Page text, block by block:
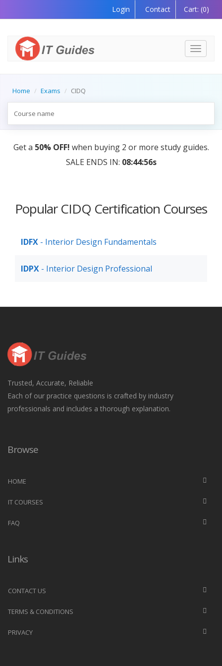
Login Contact Cart: (0)
Toggle
Home Exams CIDQ
Get a 50% OFF! when buying 2 or more study guides.
SALE ENDS IN: 08:44:56s
Popular CIDQ Certification Courses
IDFX - Interior Design Fundamentals
IDPX - Interior Design Professional
Trusted, Accurate, Reliable
Each of our practice questions is crafted by industry
professionals and includes a thorough explanation.
Browse
HOME
IT COURSES
FAQ
Links
CONTACT US
TERMS & CONDITIONS
PRIVACY